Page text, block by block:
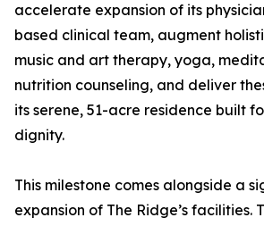
accelerate expansion of its
based clinical team, augment
music and art therapy, yoga,
nutrition counseling, and deliver
its serene, 51-acre residence built
dignity.
This milestone comes alongside a
expansion of The Ridge’s facilities.